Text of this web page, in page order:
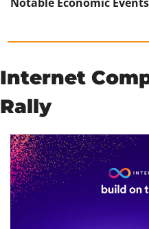
Internet
Rally